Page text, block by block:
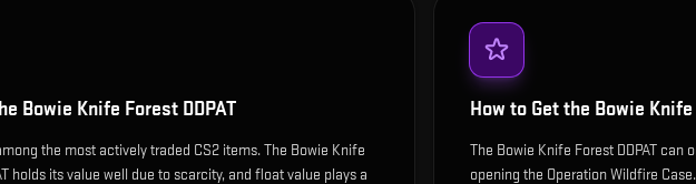
Bowie Knife Forest DDPAT
the most actively traded CS2 items. The Bowie Knife
holds its value well due to scarcity, and float value plays a
How to Get the Bowie Knife
The Bowie Knife Forest DDPAT can
opening the Operation Wildfire